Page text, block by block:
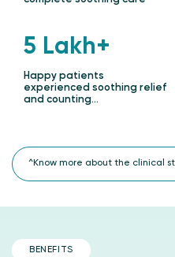
5 Lakh+
Happy patients
experienced soothing relief
and counting…
^Know more about the clinical
Feedback from over 100
years.
BENEFITS